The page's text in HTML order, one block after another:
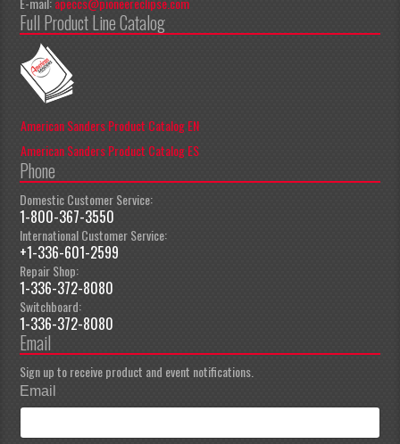
Full Product Line Catalog
American Sanders Product Catalog EN
American Sanders Product Catalog ES
Phone
Domestic Customer Service:
1-800-367-3550
International Customer Service:
+1-336-601-2599
Repair Shop:
1-336-372-8080
Switchboard:
1-336-372-8080
Email
Sign up to receive product and event notifications.
Email